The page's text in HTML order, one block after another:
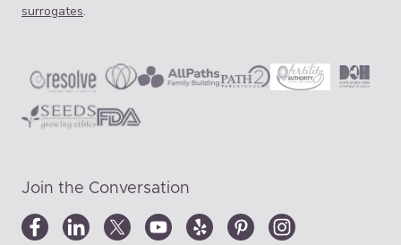
surrogates.
Join the Conversation